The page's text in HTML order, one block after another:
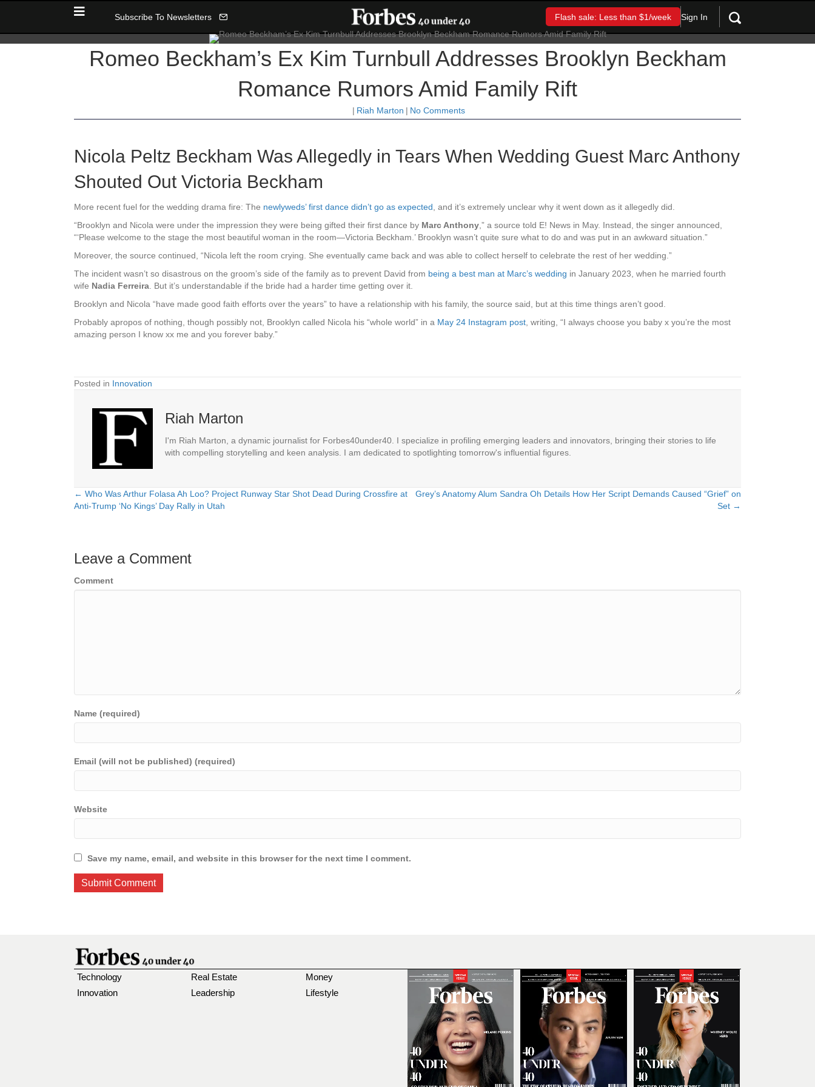
Subscribe To Newsletters Flash sale: Less than $1/week Sign In
Romeo Beckham’s Ex Kim Turnbull Addresses Brooklyn Beckham
Romance Rumors Amid Family Rift
| Riah Marton | No Comments
Nicola Peltz Beckham Was Allegedly in Tears When Wedding Guest Marc Anthony
Shouted Out Victoria Beckham
More recent fuel for the wedding drama fire: The newlyweds’ first dance didn’t go as expected, and it’s extremely unclear why it went down as it allegedly did.
“Brooklyn and Nicola were under the impression they were being gifted their first dance by Marc Anthony,” a source told E! News in May. Instead, the singer announced,
“‘Please welcome to the stage the most beautiful woman in the room—Victoria Beckham.’ Brooklyn wasn’t quite sure what to do and was put in an awkward situation.”
Moreover, the source continued, “Nicola left the room crying. She eventually came back and was able to collect herself to celebrate the rest of her wedding.”
The incident wasn’t so disastrous on the groom’s side of the family as to prevent David from being a best man at Marc’s wedding in January 2023, when he married fourth
wife Nadia Ferreira. But it’s understandable if the bride had a harder time getting over it.
Brooklyn and Nicola “have made good faith efforts over the years” to have a relationship with his family, the source said, but at this time things aren’t good.
Probably apropos of nothing, though possibly not, Brooklyn called Nicola his “whole world” in a May 24 Instagram post, writing, “I always choose you baby x you’re the most
amazing person I know xx me and you forever baby.”
Posted in Innovation
Riah Marton
I'm Riah Marton, a dynamic journalist for Forbes40under40. I specialize in profiling emerging leaders and innovators, bringing their stories to life
with compelling storytelling and keen analysis. I am dedicated to spotlighting tomorrow's influential figures.
Posts
← Who Was Arthur Folasa Ah Loo? Project Runway Star Shot Dead During Crossfire at
Anti-Trump ‘No Kings’ Day Rally in Utah
Grey’s Anatomy Alum Sandra Oh Details How Her Script Demands Caused “Grief” on
Set →
Leave a Comment
Comment
Name (required)
Email (will not be published) (required)
Website
Save my name, email, and website in this browser for the next time I comment.
Technology
Innovation
Real Estate
Leadership
Money
Lifestyle